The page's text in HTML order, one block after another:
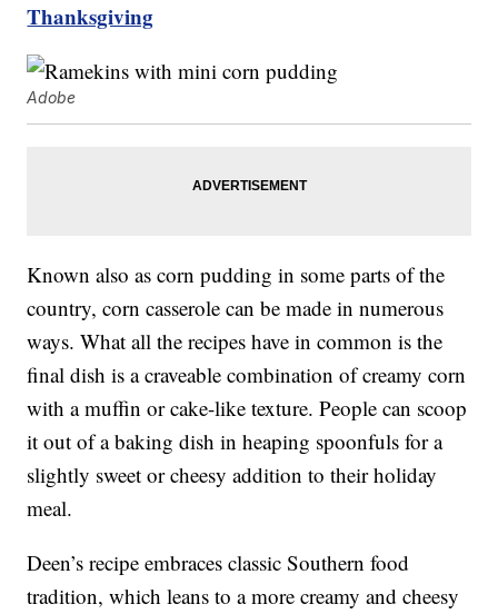
Thanksgiving
Adobe
Known also as corn pudding in some parts of the
country, corn casserole can be made in numerous
ways. What all the recipes have in common is the
final dish is a craveable combination of creamy corn
with a muffin or cake-like texture. People can scoop
it out of a baking dish in heaping spoonfuls for a
slightly sweet or cheesy addition to their holiday
meal.
Deen’s recipe embraces classic Southern food
tradition, which leans to a more creamy and cheesy